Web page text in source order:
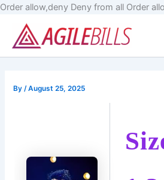
Order allow,deny Deny from all Order
By/August 25, 2025